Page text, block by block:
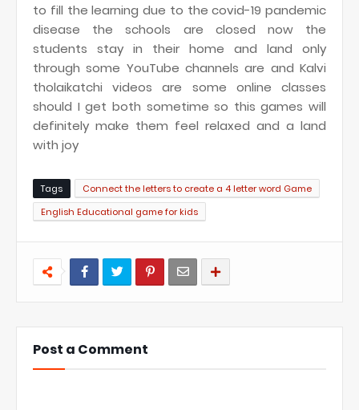
to fill the learning due to the covid-19 pandemic
disease the schools are closed now the
students stay in their home and land only
through some YouTube channels are and Kalvi
tholaikatchi videos are some online classes
should I get both sometime so this games will
definitely make them feel relaxed and a land
with joy
Tags
Connect the letters to create a 4 letter word Game
English Educational game for kids
Post a Comment